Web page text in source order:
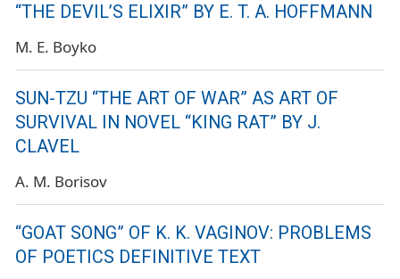
“THE DEVIL’S ELIXIR” BY E. T. A. HOFFMANN
M. E. Boyko
SUN-TZU “THE ART OF WAR” AS ART OF
SURVIVAL IN NOVEL “KING RAT” BY J.
CLAVEL
A. M. Borisov
“GOAT SONG” OF K. K. VAGINOV: PROBLEMS
OF POETICS DEFINITIVE TEXT